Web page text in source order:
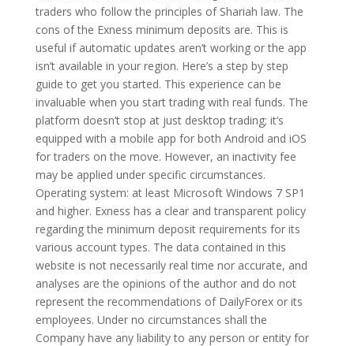
traders who follow the principles of Shariah law. The
cons of the Exness minimum deposits are. This is
useful if automatic updates aren’t working or the app
isn’t available in your region. Here’s a step by step
guide to get you started. This experience can be
invaluable when you start trading with real funds. The
platform doesn’t stop at just desktop trading; it’s
equipped with a mobile app for both Android and iOS
for traders on the move. However, an inactivity fee
may be applied under specific circumstances.
Operating system: at least Microsoft Windows 7 SP1
and higher. Exness has a clear and transparent policy
regarding the minimum deposit requirements for its
various account types. The data contained in this
website is not necessarily real time nor accurate, and
analyses are the opinions of the author and do not
represent the recommendations of DailyForex or its
employees. Under no circumstances shall the
Company have any liability to any person or entity for